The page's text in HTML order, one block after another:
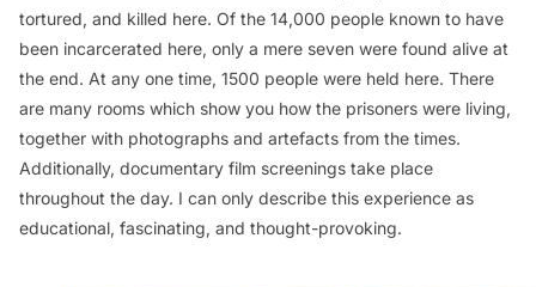
tortured, and killed here. Of the 14,000 people known to have
been incarcerated here, only a mere seven were found alive at
the end. At any one time, 1500 people were held here. There
are many rooms which show you how the prisoners were living,
together with photographs and artefacts from the times.
Additionally, documentary film screenings take place
throughout the day. I can only describe this experience as
educational, fascinating, and thought-provoking.